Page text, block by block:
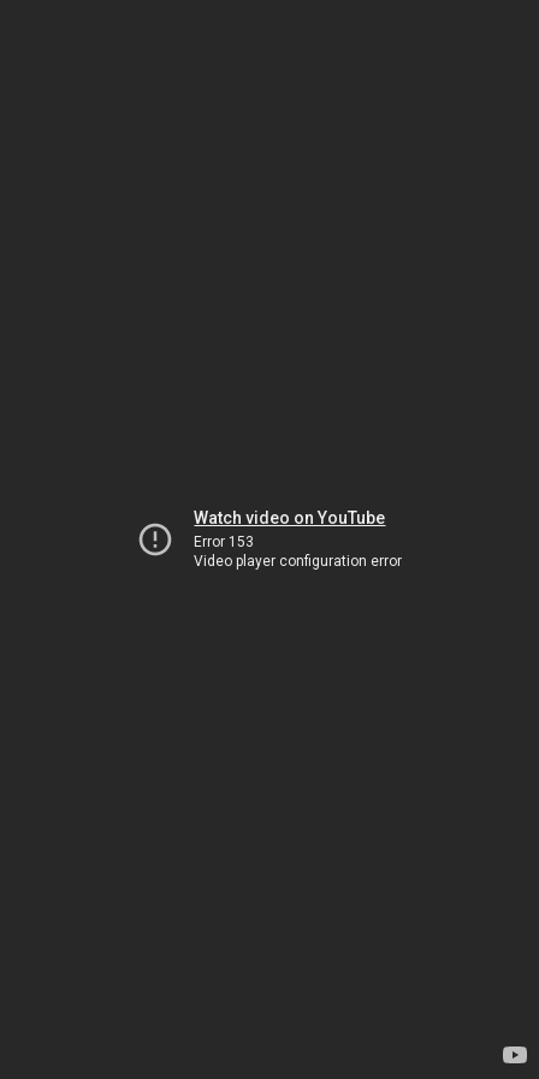
Watch video on YouTube
Error 153
Video player configuration error